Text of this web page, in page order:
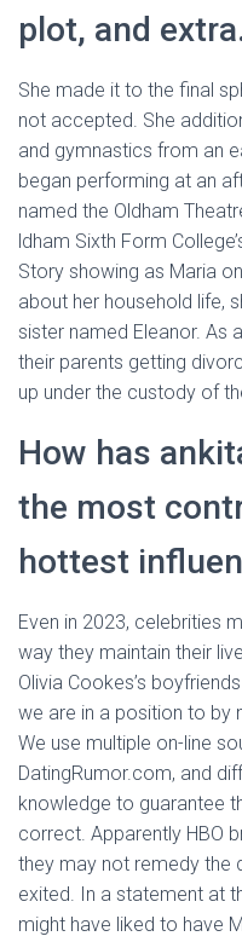
plot, and
She made it to the final
not accepted. She
and gymnastics from an
began performing at an
named the Oldham
ldham Sixth Form
Story showing as Maria
about her household life,
sister named Eleanor. As
their parents getting
up under the custody of
How has
the most
hottest
Even in 2023, celebrities
way they maintain their
Olivia Cookes’s
we are in a position to by
We use multiple on-line
DatingRumor.com, and
knowledge to guarantee
correct. Apparently HBO
they may not remedy the
exited. In a statement at
might have liked to have